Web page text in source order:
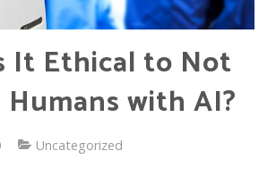
It Ethical to Not
Humans with AI?
Uncategorized